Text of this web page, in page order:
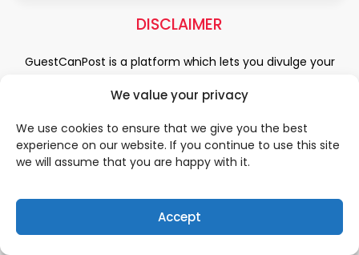
We value your privacy
We use cookies to ensure that we give you the best
experience on our website. If you continue to use this site
we will assume that you are happy with it.
Accept
DISCLAIMER
GuestCanPost is a platform which lets you divulge your
Health and Beauty, News, Business and Finance, Education,
Science. Be a part of this rapidly growing platform and
leave a prominent mark in the world of blogosphere. start
QUICK LINKS